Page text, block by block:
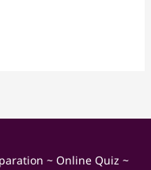
~ Online Quiz ~